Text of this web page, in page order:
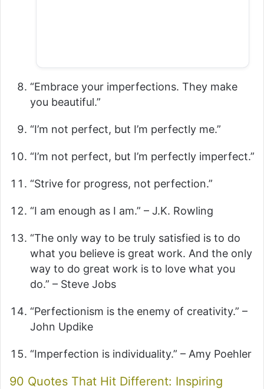
“Embrace your imperfections. They make
you beautiful.”
“I’m not perfect, but I’m perfectly me.”
“I’m not perfect, but I’m perfectly imperfect.”
“Strive for progress, not perfection.”
“I am enough as I am.” – J.K. Rowling
“The only way to be truly satisfied is to do
what you believe is great work. And the only
way to do great work is to love what you
do.” – Steve Jobs
“Perfectionism is the enemy of creativity.” –
John Updike
“Imperfection is individuality.” – Amy Poehler
90 Quotes That Hit Different: Inspiring